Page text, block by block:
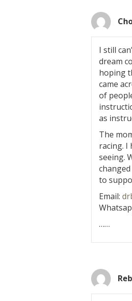
I still
dream
hoping
came
of
as
The
racing. I
seeing.
to
Email:
……